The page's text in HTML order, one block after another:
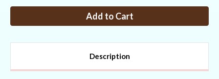
PP
No-
8ft
x
Wide
PP
No-
8ft
x
Wide
Description